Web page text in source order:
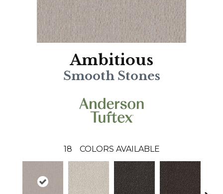
Ambitious
Smooth Stones
18 COLORS AVAILABLE